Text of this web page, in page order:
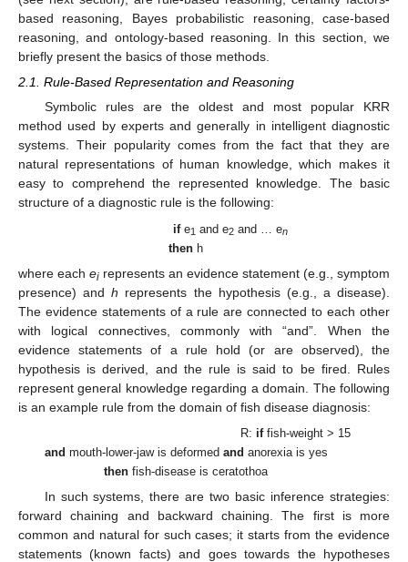
based reasoning, Bayes probabilistic reasoning, case-based
reasoning, and ontology-based reasoning. In this section, we
briefly present the basics of those methods.
2.1. Rule-Based Representation and Reasoning
Symbolic rules are the oldest and most popular KRR
method used by experts and generally in intelligent diagnostic
systems. Their popularity comes from the fact that they are
natural representations of human knowledge, which makes it
easy to comprehend the represented knowledge. The basic
structure of a diagnostic rule is the following:
ife1 and e2and … en
then h
where each ei represents an evidence statement (e.g., symptom
presence) andh represents the hypothesis (e.g., a disease).
The evidence statements of a rule are connected to each other
with logical connectives, commonly with “and”. When the
evidence statements of a rule hold (or are observed), the
hypothesis is derived, and the rule is said to be fired. Rules
represent general knowledge regarding a domain. The following
is an example rule from the domain of fish disease diagnosis:
R: iffish-weight > 15
and mouth-lower-jaw is deformed and anorexia is yes
then fish-disease is ceratothoa
In such systems, there are two basic inference strategies:
forward chaining and backward chaining. The first is more
common and natural for such cases; it starts from the evidence
statements (known facts) and goes towards the hypotheses